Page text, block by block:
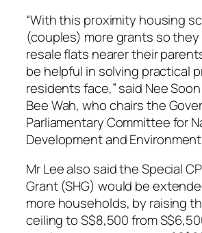
“With this proximity housing
(couples) more grants so they
resale flats nearer their
be helpful in solving practical
residents face,” said Nee Soon
Bee Wah, who chairs the
Parliamentary Committee for
Development and
Mr Lee also said the Special
Grant (SHG) would be
more households, by raising
ceiling to S$8,500 from